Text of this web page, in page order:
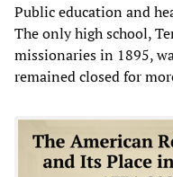
Public education and
The only high school,
missionaries in 1895,
remained closed for